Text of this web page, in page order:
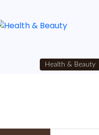
Health & Beauty